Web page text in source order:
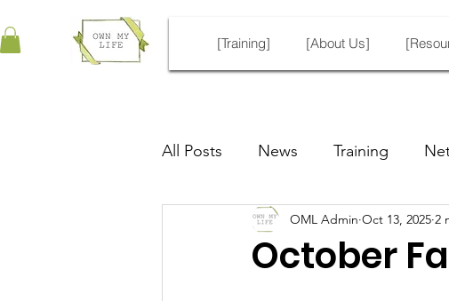
[Training] [About Us]
All Posts News Training
ECDV Unofficial Guide
October
OML Admin Oct 13, 2025 2